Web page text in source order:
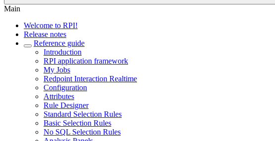
Main
Welcome to RPI!
Release notes
Reference guide
Introduction
RPI application framework
My Jobs
Redpoint Interaction Realtime
Configuration
Attributes
Rule Designer
Standard Selection Rules
Basic Selection Rules
No SQL Selection Rules